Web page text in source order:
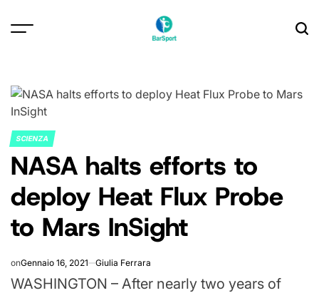
POSTED
IN
SCIENZA
NASA halts efforts to
deploy Heat Flux Probe
to Mars InSight
onGennaio 16, 2021 Giulia Ferrara
WASHINGTON – After nearly two years of